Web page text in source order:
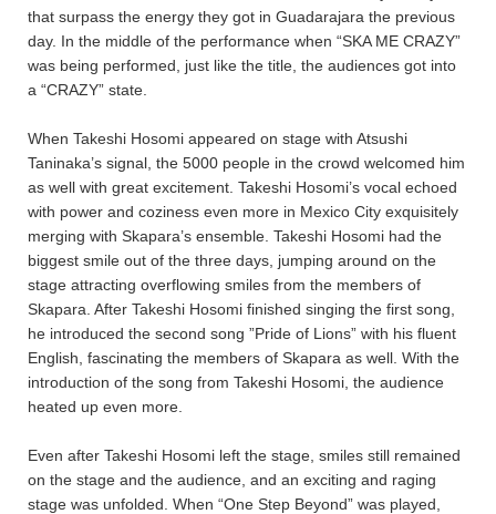
that surpass the energy they got in Guadarajara the previous
day. In the middle of the performance when “SKA ME CRAZY”
was being performed, just like the title, the audiences got into
a “CRAZY” state.
When Takeshi Hosomi appeared on stage with Atsushi
Taninaka’s signal, the 5000 people in the crowd welcomed him
as well with great excitement. Takeshi Hosomi’s vocal echoed
with power and coziness even more in Mexico City exquisitely
merging with Skapara’s ensemble. Takeshi Hosomi had the
biggest smile out of the three days, jumping around on the
stage attracting overflowing smiles from the members of
Skapara. After Takeshi Hosomi finished singing the first song,
he introduced the second song ”Pride of Lions” with his fluent
English, fascinating the members of Skapara as well. With the
introduction of the song from Takeshi Hosomi, the audience
heated up even more.
Even after Takeshi Hosomi left the stage, smiles still remained
on the stage and the audience, and an exciting and raging
stage was unfolded. When “One Step Beyond” was played,